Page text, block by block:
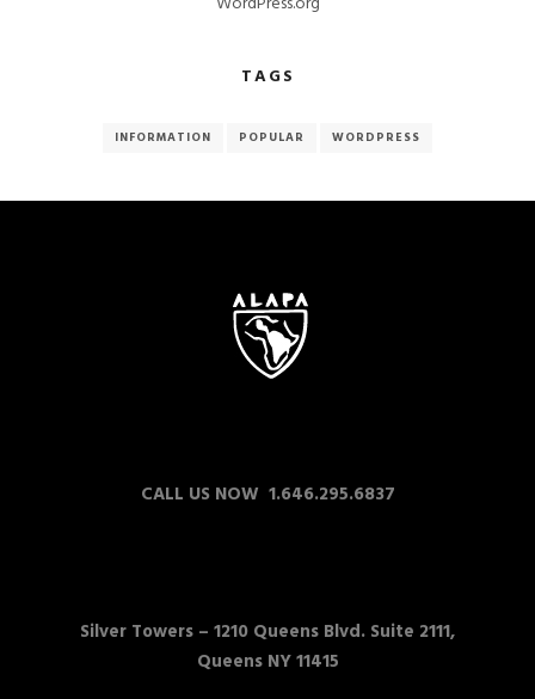
TAGS
INFORMATION POPULAR WORDPRESS
CALL US NOW 1.646.295.6837
Silver Towers – 1210 Queens Blvd. Suite 2111,
Queens NY 11415